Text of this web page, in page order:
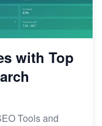
with Top
Tools and